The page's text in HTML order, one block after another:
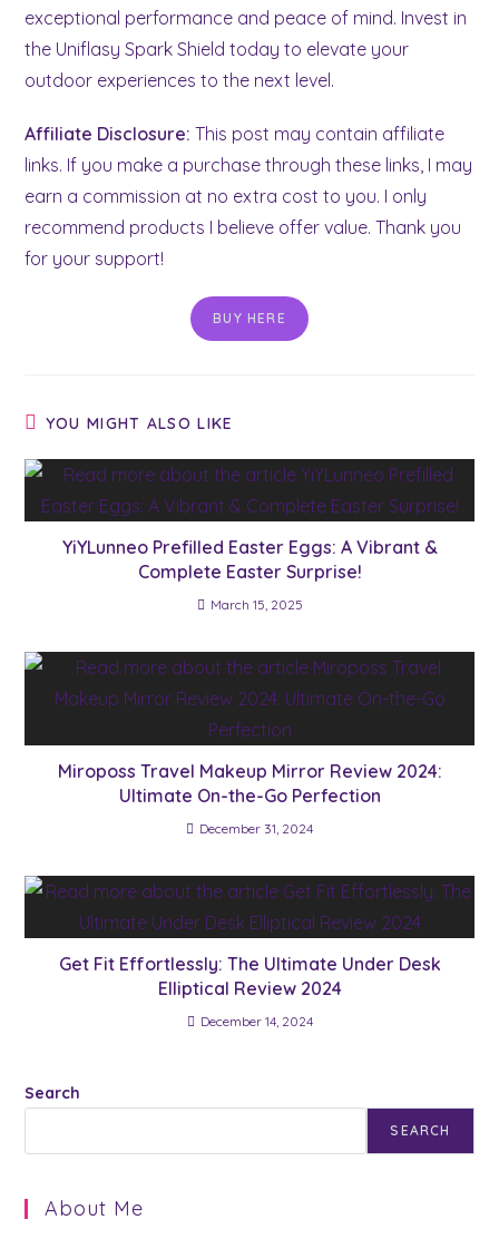
exceptional performance and peace of mind. Invest in
the Uniflasy Spark Shield today to elevate your
outdoor experiences to the next level.
Affiliate Disclosure: This post may contain affiliate
links. If you make a purchase through these links, I may
earn a commission at no extra cost to you. I only
recommend products I believe offer value. Thank you
for your support!
BUY HERE
YOU MIGHT ALSO LIKE
YiYLunneo Prefilled Easter Eggs: A Vibrant &
Complete Easter Surprise!
March 15, 2025
Miroposs Travel Makeup Mirror Review 2024:
Ultimate On-the-Go Perfection
December 31, 2024
Get Fit Effortlessly: The Ultimate Under Desk
Elliptical Review 2024
December 14, 2024
Search
SEARCH
About Me